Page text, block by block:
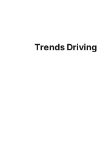
Trends